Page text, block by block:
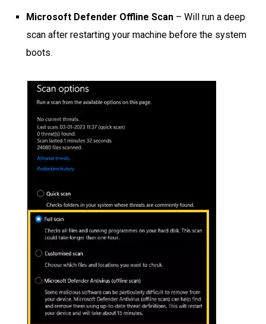
Microsoft Defender Offline Scan – Will run a deep
scan after restarting your machine before the system
boots.